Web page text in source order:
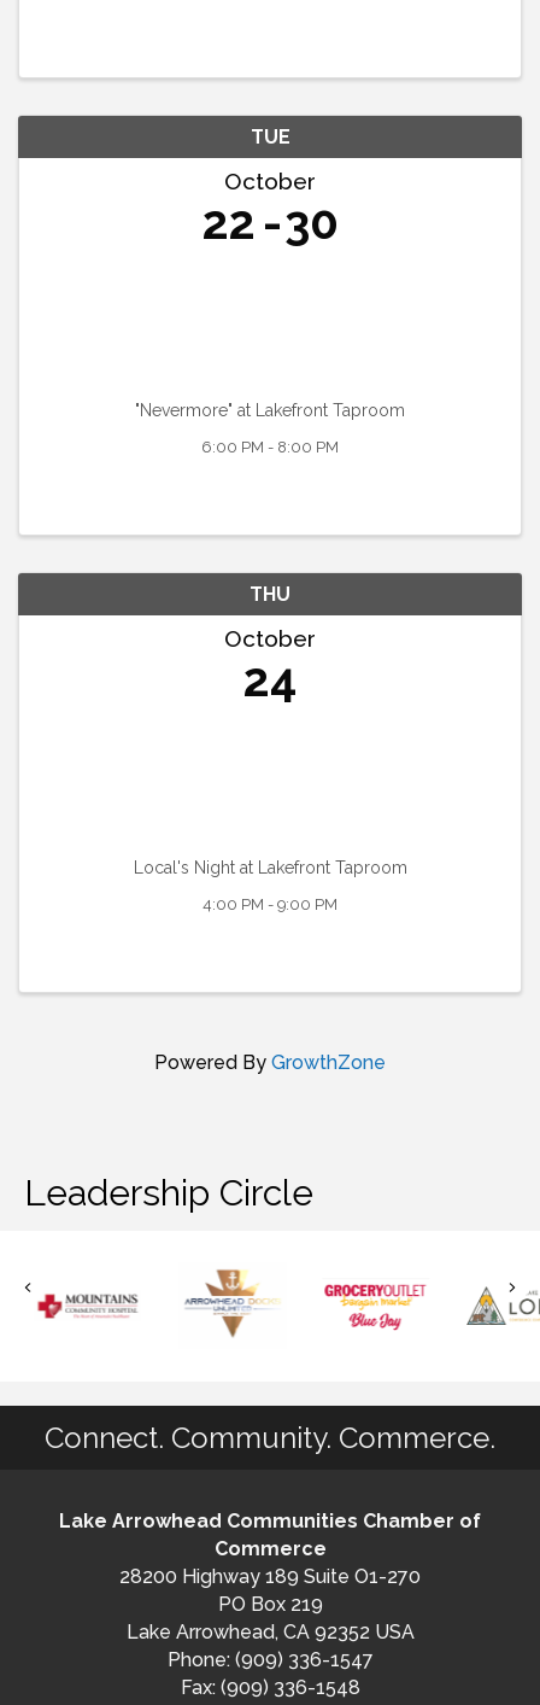
TUE
October
22 30
"Nevermore" at Lakefront Taproom
6:00 PM - 8:00 PM
THU
October
24
Local's Night at Lakefront Taproom
4:00 PM - 9:00 PM
Powered By GrowthZone
Leadership Circle
Connect. Community. Commerce.
Lake Arrowhead Communities Chamber of
Commerce
28200 Highway 189 Suite O1-270
PO Box 219
Lake Arrowhead, CA 92352 USA
Phone: (909) 336-1547
Fax: (909) 336-1548